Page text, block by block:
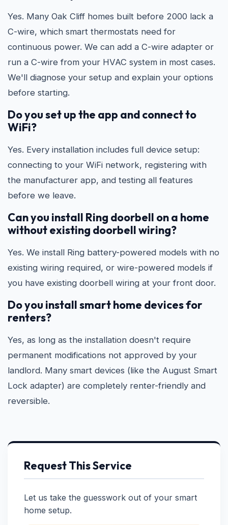
Yes. Many Oak Cliff homes built before 2000 lack a
C-wire, which smart thermostats need for
continuous power. We can add a C-wire adapter or
run a C-wire from your HVAC system in most cases.
We'll diagnose your setup and explain your options
before starting.
Do you set up the app and connect to
WiFi?
Yes. Every installation includes full device setup:
connecting to your WiFi network, registering with
the manufacturer app, and testing all features
before we leave.
Can you install Ring doorbell on a home
without existing doorbell wiring?
Yes. We install Ring battery-powered models with no
existing wiring required, or wire-powered models if
you have existing doorbell wiring at your front door.
Do you install smart home devices for
renters?
Yes, as long as the installation doesn't require
permanent modifications not approved by your
landlord. Many smart devices (like the August Smart
Lock adapter) are completely renter-friendly and
reversible.
Request This Service
Let us take the guesswork out of your smart
home setup.